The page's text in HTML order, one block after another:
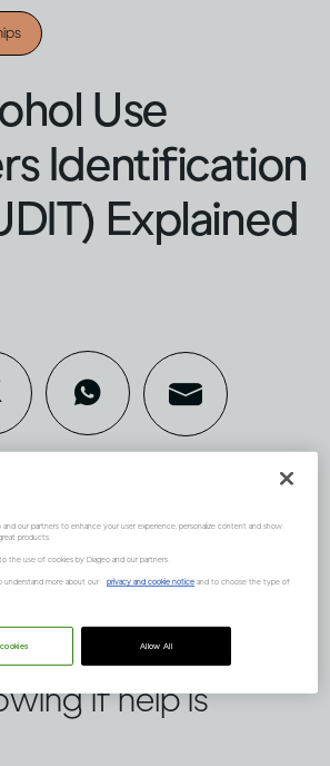
Use
Identification
Explained
about your
or someone
assessment tool
could be a first
if help is
our partners to enhance your user experience, personalize content and show
products.
the use of cookies by Diageo and our partners.
understand more about our privacy and cookie notice and to choose the type of
Allow All